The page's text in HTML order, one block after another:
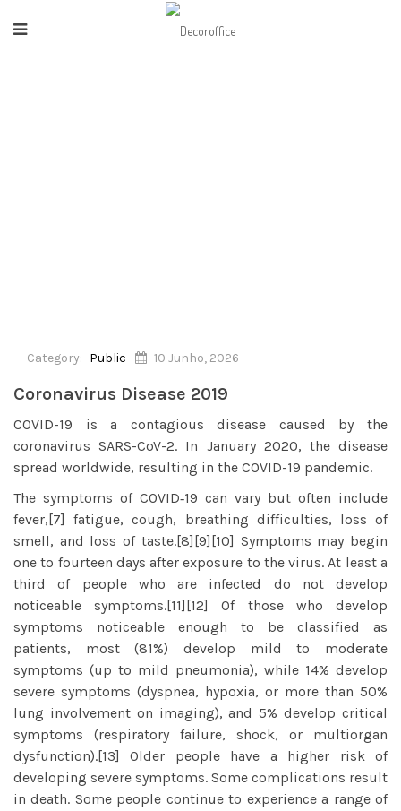
Category: Public 10 Junho, 2026
Coronavirus Disease 2019
COVID-19 is a contagious disease caused by the
coronavirus SARS-CoV-2. In January 2020, the disease
spread worldwide, resulting in the COVID-19 pandemic.
The symptoms of COVID‑19 can vary but often include
fever,[7] fatigue, cough, breathing difficulties, loss of
smell, and loss of taste.[8][9][10] Symptoms may begin
one to fourteen days after exposure to the virus. At least a
third of people who are infected do not develop
noticeable symptoms.[11][12] Of those who develop
symptoms noticeable enough to be classified as
patients, most (81%) develop mild to moderate
symptoms (up to mild pneumonia), while 14% develop
severe symptoms (dyspnea, hypoxia, or more than 50%
lung involvement on imaging), and 5% develop critical
symptoms (respiratory failure, shock, or multiorgan
dysfunction).[13] Older people have a higher risk of
developing severe symptoms. Some complications result
in death. Some people continue to experience a range of